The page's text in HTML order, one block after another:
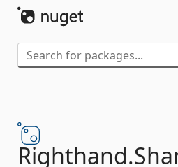
Righthand.